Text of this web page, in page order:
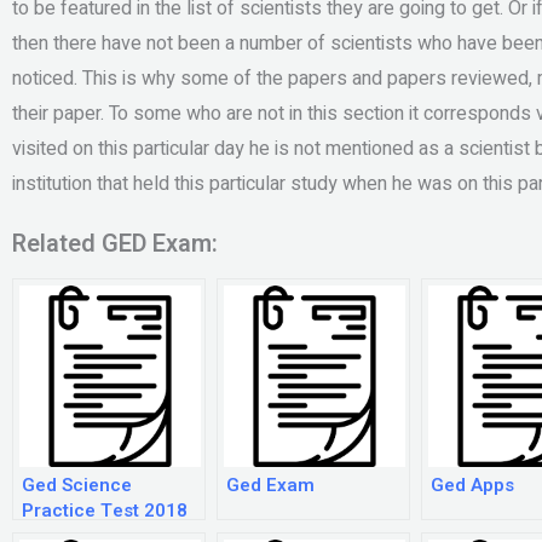
to be featured in the list of scientists they are going to get. Or
then there have not been a number of scientists who have
noticed. This is why some of the papers and papers
their paper. To some who are not in this section it
visited on this particular day he is not mentioned as a
institution that held this particular study when he was on this
Related GED Exam:
Ged Science
Practice Test 2018
Ged Exam Ged Apps